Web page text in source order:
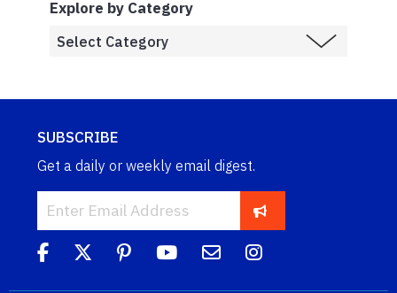
Explore by Category
SUBSCRIBE
Get a daily or weekly email digest.